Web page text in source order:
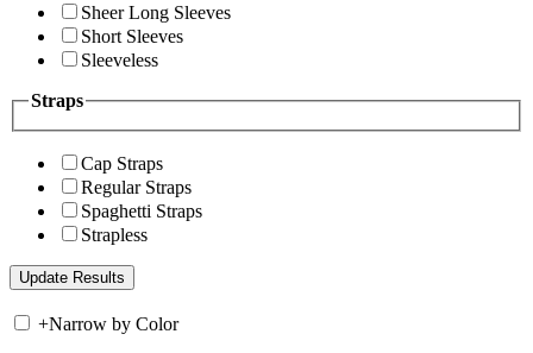
Sheer Long Sleeves
Short Sleeves
Sleeveless
Straps
Cap Straps
Regular Straps
Spaghetti Straps
Strapless
+Narrow by Color